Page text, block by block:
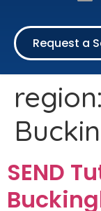
Request a
region:
SEND